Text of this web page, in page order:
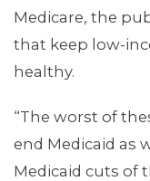
MEMBERS
Medicare, the
that keep low-
healthy.
“The worst of
end Medicaid as
Medicaid cuts of